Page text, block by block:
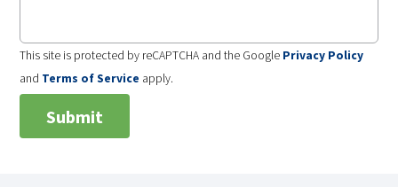
This site is protected by reCAPTCHA and the Google Privacy Policy
and Terms of Service apply.